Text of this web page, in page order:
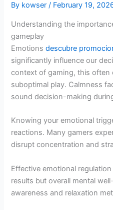
By kowser/ February 19,
Understanding the
gameplay
Emotionsdescubre
significantly influence our
context of gaming, this often
suboptimal play. Calmness
sound decision-making
Knowing your emotional
reactions. Many gamers
disrupt concentration and
Effective emotional
results but overall mental
awareness and relaxation